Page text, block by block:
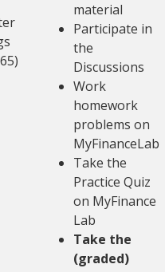
material
Participate in
the
Discussions
Work
homework
problems on
MyFinanceLab
Take the
Practice Quiz
on MyFinance
Lab
Take the
(graded)